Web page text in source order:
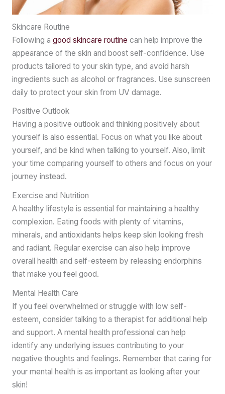
Skincare Routine
Following a good skincare routine can help improve the
appearance of the skin and boost self-confidence. Use
products tailored to your skin type, and avoid harsh
ingredients such as alcohol or fragrances. Use sunscreen
daily to protect your skin from UV damage.
Positive Outlook
Having a positive outlook and thinking positively about
yourself is also essential. Focus on what you like about
yourself, and be kind when talking to yourself. Also, limit
your time comparing yourself to others and focus on your
journey instead.
Exercise and Nutrition
A healthy lifestyle is essential for maintaining a healthy
complexion. Eating foods with plenty of vitamins,
minerals, and antioxidants helps keep skin looking fresh
and radiant. Regular exercise can also help improve
overall health and self-esteem by releasing endorphins
that make you feel good.
Mental Health Care
If you feel overwhelmed or struggle with low self-
esteem, consider talking to a therapist for additional help
and support. A mental health professional can help
identify any underlying issues contributing to your
negative thoughts and feelings. Remember that caring for
your mental health is as important as looking after your
skin!